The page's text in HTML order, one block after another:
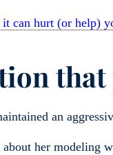
can hurt (or help)
that
an
about her modeling